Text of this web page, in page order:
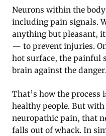
Neurons within the
including pain signals.
anything but pleasant,
— to prevent injuries.
hot surface, the painful
brain against the danger.
That’s how the process
healthy people. But
neuropathic pain, that
falls out of whack. In